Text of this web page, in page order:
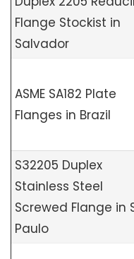
Flange Stockist in
Salvador
ASME SA182 Plate
Flanges in Brazil
S32205 Duplex
Stainless Steel
Screwed Flange in
Paulo